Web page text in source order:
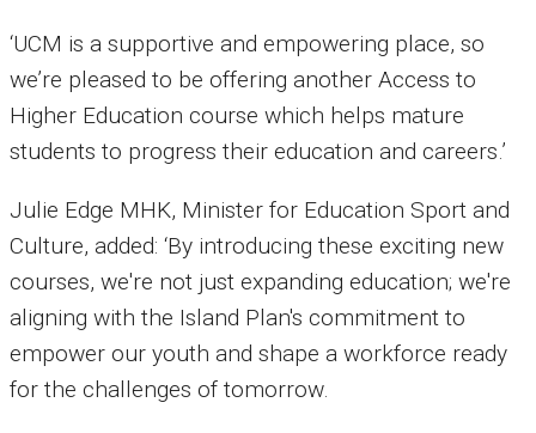
‘UCM is a supportive and empowering place, so
we’re pleased to be offering another Access to
Higher Education course which helps mature
students to progress their education and careers.’
Julie Edge MHK, Minister for Education Sport and
Culture, added: ‘By introducing these exciting new
courses, we're not just expanding education; we're
aligning with the Island Plan's commitment to
empower our youth and shape a workforce ready
for the challenges of tomorrow.